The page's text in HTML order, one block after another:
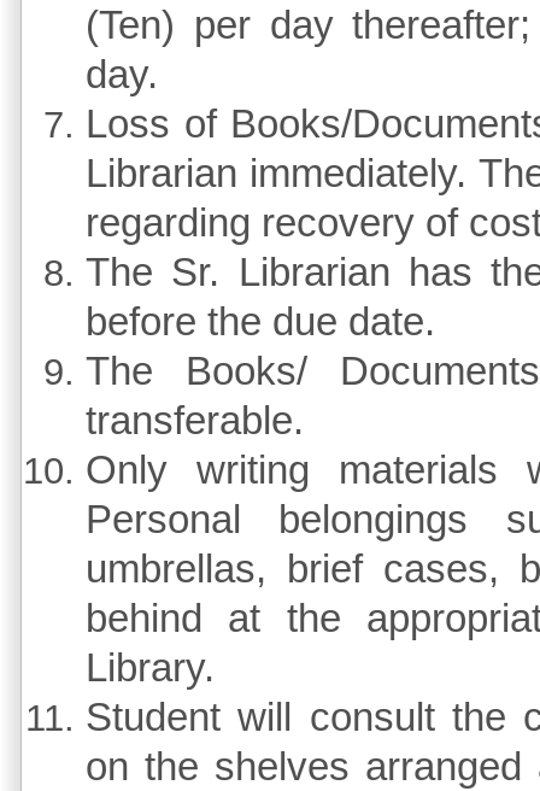
(Ten) per day
day.
Loss of Books/
Librarian immediately.
regarding recovery of
The Sr. Librarian has
before the due date.
The Books/
transferable.
Only writing materials
Personal belongings
umbrellas, brief cases,
behind at the
Library.
Student will consult the
on the shelves